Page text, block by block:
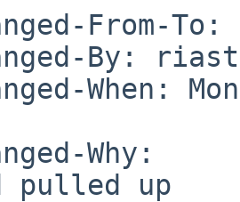
From-
By:
When:
Why:
pulled up